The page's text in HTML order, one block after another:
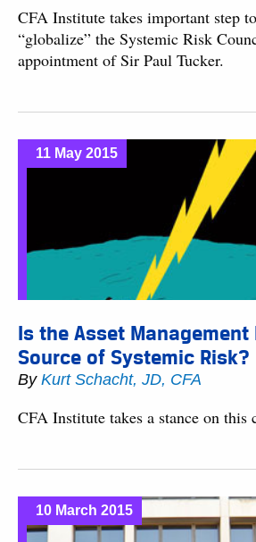
CFA Institute takes important step
“globalize” the Systemic Risk
appointment of Sir Paul Tucker.
11 May 2015
Is the Asset
Source of Systemic Risk?
By Kurt Schacht, JD, CFA
CFA Institute takes a stance on this
10 March 2015